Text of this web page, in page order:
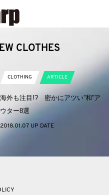
CLOTHES
CLOTHING ARTICLE
海外も注目!? 密かにアツい”和”ア
ウター8選
2018.01.07 UP DATE